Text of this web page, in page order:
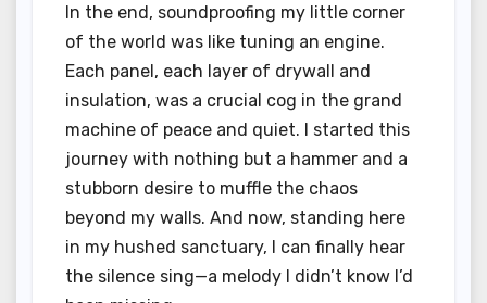
In the end, soundproofing my little corner
of the world was like tuning an engine.
Each panel, each layer of drywall and
insulation, was a crucial cog in the grand
machine of peace and quiet. I started this
journey with nothing but a hammer and a
stubborn desire to muffle the chaos
beyond my walls. And now, standing here
in my hushed sanctuary, I can finally hear
the silence sing—a melody I didn’t know I’d